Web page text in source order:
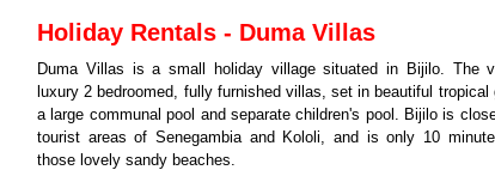
Holiday Rentals - Duma Villas
Duma Villas is a small holiday village situated in Bijilo. The
luxury 2 bedroomed, fully furnished villas, set in beautiful tropical
a large communal pool and separate children's pool. Bijilo is
tourist areas of Senegambia and Kololi, and is only 10
those lovely sandy beaches.